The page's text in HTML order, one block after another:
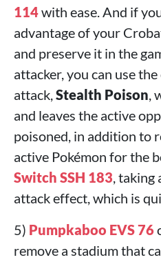
114with ease. And if
advantage of your
and preserve it in the
attacker, you can use
attack,Stealth Poison,
and leaves the active
poisoned, in addition to
active Pokémon for the
Switch SSH 183, taking
attack effect, which is
5) Pumpkaboo EVS 76
remove a stadium that